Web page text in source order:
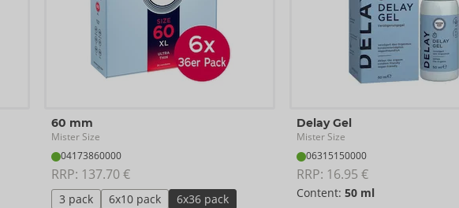
60 mm
Mister Size
04173860000
RRP: 137.70 €
3 pack 6x10 pack
6x36 pack
Delay Gel
Mister Size
06315150000
RRP: 16.95 €
Content: 50 ml